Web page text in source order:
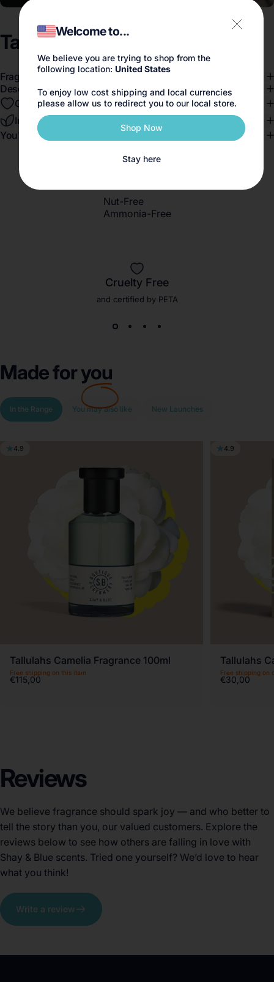
Welcome to...
We believe you are trying to shop from the
following location: United States
To enjoy low cost shipping and local currencies
please allow us to redirect you to our local store.
Shop Now
Stay here
TallulahsCamelia
Fragrance Notes
Description
Gender-Blend™️
Ingredients
You'll love this if you like...
Nut-Free
Ammonia-Free
Cruelty Free
and certified by PETA
Made foryou
In the Range You may also like New Launches
4.9
Tallulahs Camelia Fragrance 100ml
Free shipping on this item
€115,00
4.9
Tallulahs
Free shipping on
€30,00
Reviews
We believe fragrance should spark joy — and who better to
tell the story than you, our valued customers. Explore the
reviews below to see how others are falling in love with
Shay & Blue scents. Tried one yourself? We’d love to hear
what you think!
Write a review